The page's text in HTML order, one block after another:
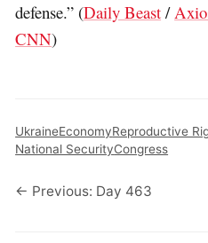
defense.” (Daily Beast /
CNN)
UkraineEconomyReproductive
National SecurityCongress
← Previous: Day 463